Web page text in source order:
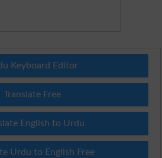
Keyboard Editor
Translate Free
English to Urdu
Urdu to English Free